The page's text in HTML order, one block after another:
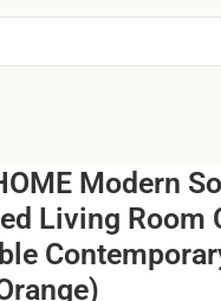
Modern
Living Room